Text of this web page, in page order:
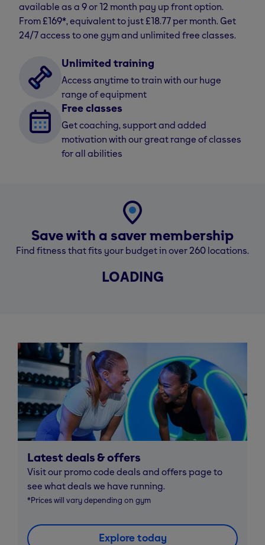
available as a 9 or 12 month pay up front option.
From £169*, equivalent to just £18.77 per month. Get
24/7 access to one gym and unlimited free classes.
Unlimited training
Access anytime to train with our huge
range of equipment
Free classes
Get coaching, support and added
motivation with our great range of classes
for all abilities
Save with a saver membership
Find fitness that fits your budget in over 260 locations.
LOADING
Latest deals & offers
Visit our promo code deals and offers page to
see what deals we have running.
*Prices will vary depending on gym
Explore today